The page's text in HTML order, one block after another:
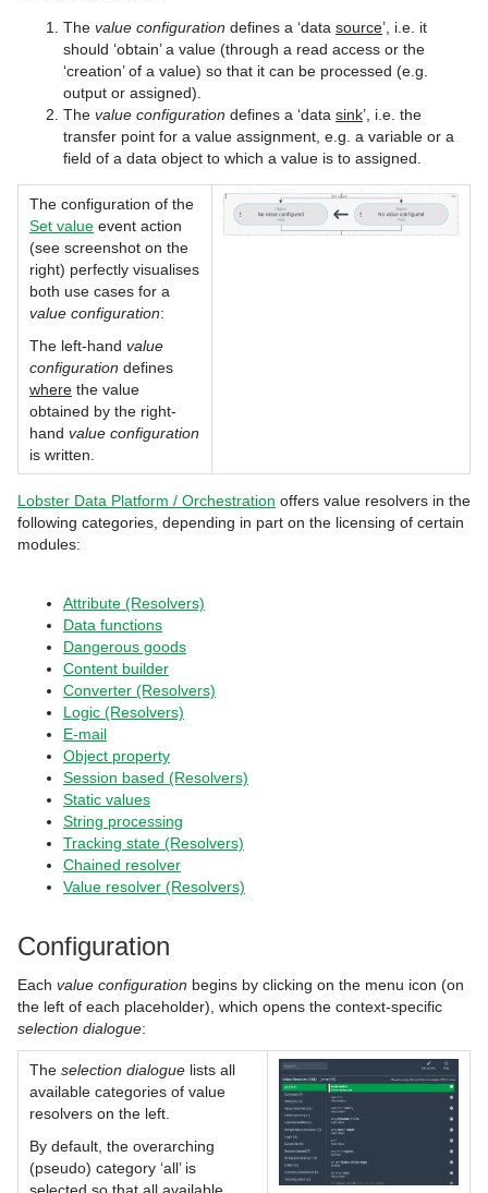
The value configuration defines a ‘data source’, i.e. it
should ‘obtain’ a value (through a read access or the
‘creation’ of a value) so that it can be processed (e.g.
output or assigned).
The value configuration defines a ‘data sink’, i.e. the
transfer point for a value assignment, e.g. a variable or a
field of a data object to which a value is to assigned.
The configuration of the
Set value event action
(see screenshot on the
right) perfectly visualises
both use cases for a
value configuration:
The left-hand value
configuration defines
where the value
obtained by the right-
hand value configuration
is written.
Lobster Data Platform / Orchestration offers value resolvers in the
following categories, depending in part on the licensing of certain
modules:
Attribute (Resolvers)
Data functions
Dangerous goods
Content builder
Converter (Resolvers)
Logic (Resolvers)
E-mail
Object property
Session based (Resolvers)
Static values
String processing
Tracking state (Resolvers)
Chained resolver
Value resolver (Resolvers)
Configuration
Each value configuration begins by clicking on the menu icon (on
the left of each placeholder), which opens the context-specific
selection dialogue:
The selection dialogue lists all
available categories of value
resolvers on the left.
By default, the overarching
(pseudo) category ‘all’ is